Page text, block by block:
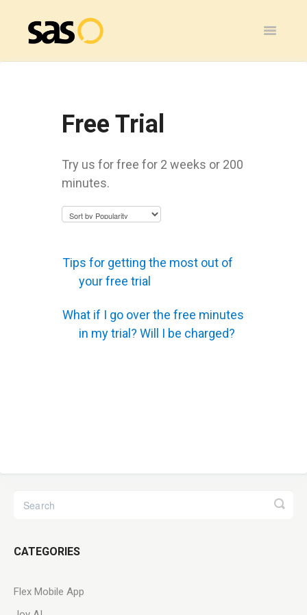
Toggle
Contact
Free Trial
Try us for free for 2 weeks or 200
minutes.
Tips for getting the most out of
your free trial
What if I go over the free minutes
in my trial? Will I be charged?
CATEGORIES
Flex Mobile App